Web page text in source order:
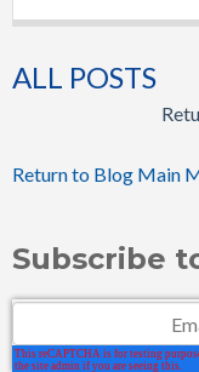
ALL POSTS
Return to Blog Main
Subscribe
Email